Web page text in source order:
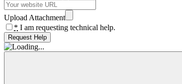
Upload Attachment
* I am requesting technical help.